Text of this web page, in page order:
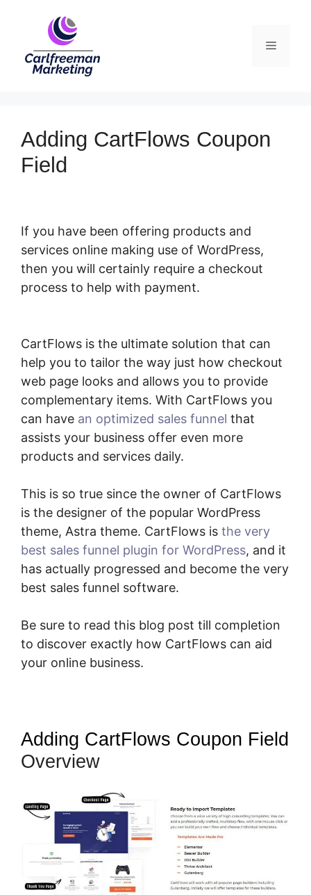
Menu
Adding CartFlows Coupon
Field
If you have been offering products and
services online making use of WordPress,
then you will certainly require a checkout
process to help with payment.
CartFlows is the ultimate solution that can
help you to tailor the way just how checkout
web page looks and allows you to provide
complementary items. With CartFlows you
can have an optimized sales funnel that
assists your business offer even more
products and services daily.
This is so true since the owner of CartFlows
is the designer of the popular WordPress
theme, Astra theme. CartFlows is the very
best sales funnel plugin for WordPress, and it
has actually progressed and become the very
best sales funnel software.
Be sure to read this blog post till completion
to discover exactly how CartFlows can aid
your online business.
Adding CartFlows Coupon Field
Overview